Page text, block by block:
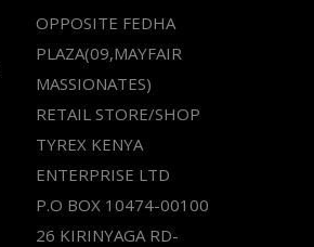
OPPOSITE FEDHA
PLAZA(09,MAYFAIR
MASSIONATES)
RETAIL STORE/SHOP
TYREX KENYA
ENTERPRISE LTD
P.O BOX 10474-00100
26 KIRINYAGA RD-